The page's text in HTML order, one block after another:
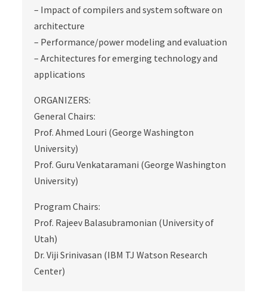
– Impact of compilers and system software on
architecture
– Performance/power modeling and evaluation
– Architectures for emerging technology and
applications
ORGANIZERS:
General Chairs:
Prof. Ahmed Louri (George Washington
University)
Prof. Guru Venkataramani (George Washington
University)
Program Chairs:
Prof. Rajeev Balasubramonian (University of
Utah)
Dr. Viji Srinivasan (IBM TJ Watson Research
Center)